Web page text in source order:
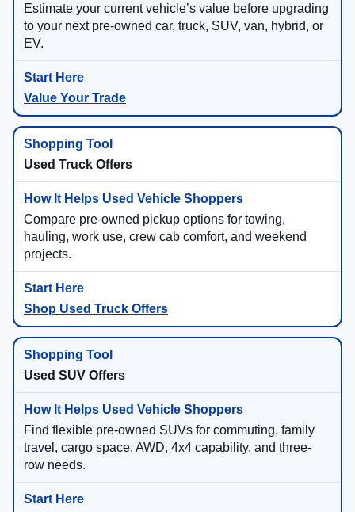
Estimate your current vehicle’s value before upgrading
to your next pre-owned car, truck, SUV, van, hybrid, or
EV.
Value Your Trade
Used Truck Offers
Compare pre-owned pickup options for towing,
hauling, work use, crew cab comfort, and weekend
projects.
Shop Used Truck Offers
Used SUV Offers
Find flexible pre-owned SUVs for commuting, family
travel, cargo space, AWD, 4x4 capability, and three-
row needs.